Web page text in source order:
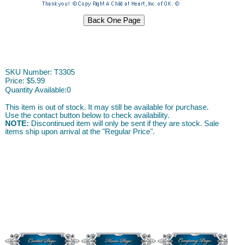
SKU Number: T3305
Price: $5.99
Quantity Available:0
This item is out of stock. It may still be available for purchase.
Use the contact button below to check availability.
NOTE: Discontinued item will only be sent if they are stock. Sale
items ship upon arrival at the "Regular Price".